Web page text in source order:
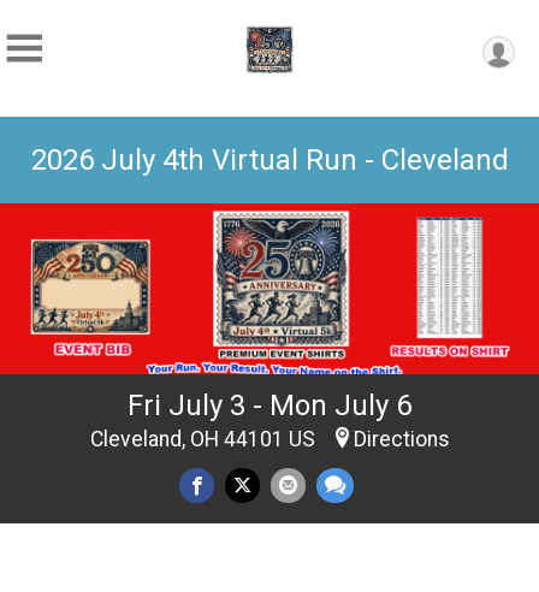
2026 July 4th Virtual Run - Cleveland
Fri July 3 - Mon July 6
Cleveland, OH 44101 US Directions